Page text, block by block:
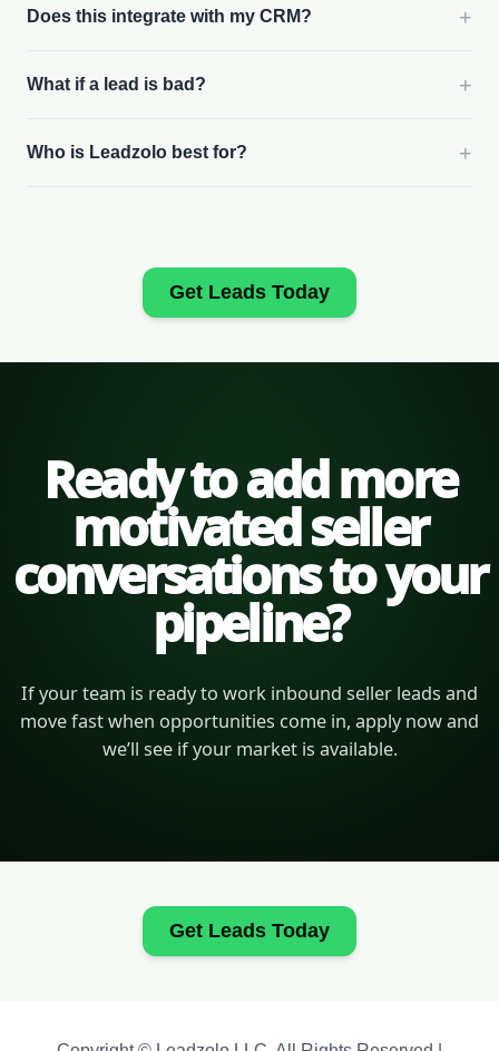
Does this integrate with my CRM? +
What if a lead is bad? +
Who is Leadzolo best for? +
Get Leads Today
Ready to add more
motivated seller
conversations to your
pipeline?
If your team is ready to work inbound seller leads and
move fast when opportunities come in, apply now and
we’ll see if your market is available.
Get Leads Today